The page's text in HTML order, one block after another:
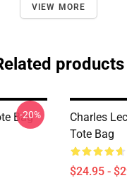
VIEW MORE
products
Bag
-20%
Charles
Tote Bag
$24.95 -